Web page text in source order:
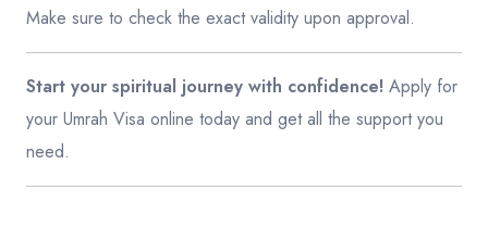
Make sure to check the exact validity upon approval.
Start your spiritual journey with confidence! Apply for
your Umrah Visa online today and get all the support you
need.